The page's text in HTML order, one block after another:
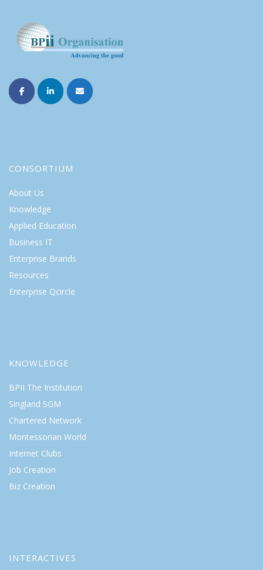
CONSORTIUM
About Us
Knowledge
Applied Education
Business IT
Enterprise Brands
Resources
Enterprise Qcircle
KNOWLEDGE
BPII The Institution
Singland SGM
Chartered Network
Montessorian World
Internet Clubs
Job Creation
Biz Creation
INTERACTIVES